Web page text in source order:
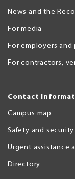
News and the
For media
For employers and
For contractors,
Contact
Campus map
Safety and security
Urgent assistance
Directory